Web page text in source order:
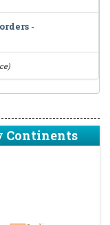
-
Continents